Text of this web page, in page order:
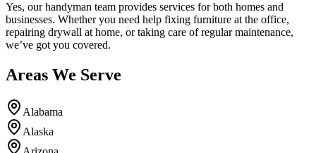
Yes, our handyman team provides services for both homes and
businesses. Whether you need help fixing furniture at the office,
repairing drywall at home, or taking care of regular maintenance,
we’ve got you covered.
Areas We Serve
Alabama
Alaska